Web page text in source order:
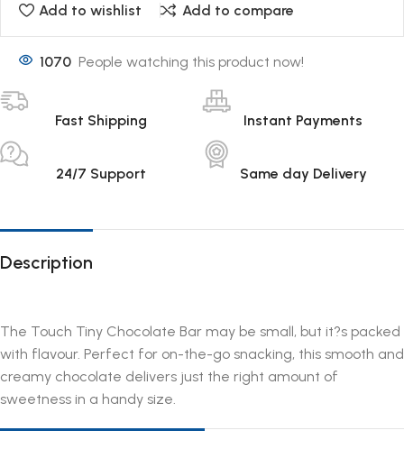
Add to wishlist Add to compare
1070 People watching this product now!
Fast Shipping Instant Payments
24/7 Support Same day Delivery
Description
The Touch Tiny Chocolate Bar may be small, but it?s packed
with flavour. Perfect for on-the-go snacking, this smooth and
creamy chocolate delivers just the right amount of
sweetness in a handy size.